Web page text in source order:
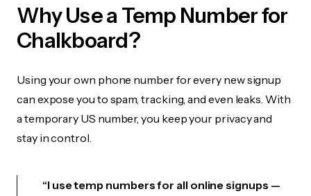
Why Use a Temp Number for
Chalkboard?
Using your own phone number for every new signup
can expose you to spam, tracking, and even leaks. With
a temporary US number, you keep your privacy and
stay in control.
“I use temp numbers for all online signups —